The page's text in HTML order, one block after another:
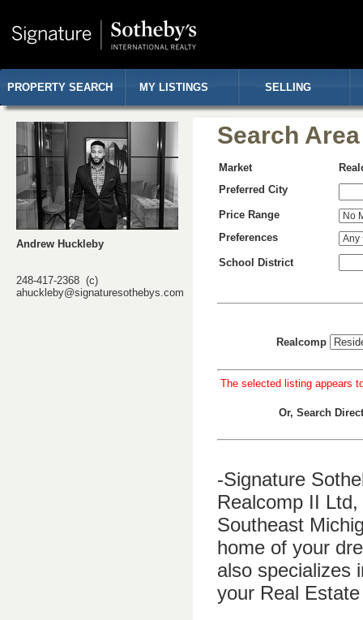
PROPERTY SEARCH MY LISTINGS SELLING
Andrew Huckleby
248-417-2368 (c)
ahuckleby@signaturesothebys.com
Search
Market
Preferred City
Price Range
Preferences
School District
Realcomp
The selected listing appears
Or, Search
-Signature
Realcomp II
Southeast
home of your
also specializes
your Real